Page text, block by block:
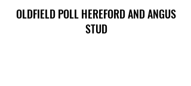
OLDFIELD POLL HEREFORD AND ANGUS
STUD